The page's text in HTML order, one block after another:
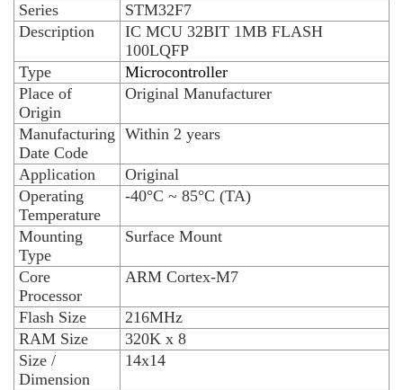
Series
STM32F7
Description
IC MCU 32BIT 1MB FLASH
100LQFP
Type
Microcontroller
Place of
Origin
Original Manufacturer
Manufacturing
Date Code
Within 2 years
Application
Original
Operating
Temperature
-40°C ~ 85°C (TA)
Mounting
Type
Surface Mount
Core
Processor
ARM Cortex-M7
Flash Size
216MHz
RAM Size
320K x 8
Size /
Dimension
14x14